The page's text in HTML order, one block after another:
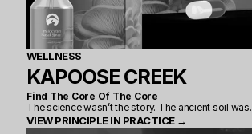
WELLNESS
KAPOOSE CREEK
Find The Core Of The Core
The science wasn’t the story. The ancient soil was.
VIEW PRINCIPLE IN PRACTICE →